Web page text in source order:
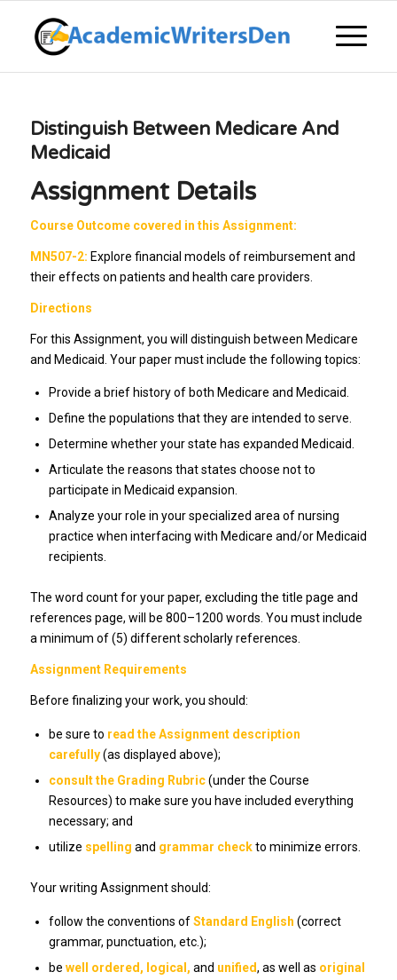
Distinguish Between Medicare And
Medicaid
Assignment Details
Course Outcome covered in this Assignment:
MN507-2: Explore financial models of reimbursement and
their effects on patients and health care providers.
Directions
For this Assignment, you will distinguish between Medicare
and Medicaid. Your paper must include the following topics:
Provide a brief history of both Medicare and Medicaid.
Define the populations that they are intended to serve.
Determine whether your state has expanded Medicaid.
Articulate the reasons that states choose not to
participate in Medicaid expansion.
Analyze your role in your specialized area of nursing
practice when interfacing with Medicare and/or Medicaid
recipients.
The word count for your paper, excluding the title page and
references page, will be 800–1200 words. You must include
a minimum of (5) different scholarly references.
Assignment Requirements
Before finalizing your work, you should:
be sure to read the Assignment description
carefully(as displayed above);
consult the Grading Rubric(under the Course
Resources) to make sure you have included everything
necessary; and
utilize spelling and grammar checkto minimize errors.
Your writing Assignment should:
follow the conventions ofStandard English (correct
grammar, punctuation, etc.);
be well ordered, logical, and unified, as well as original